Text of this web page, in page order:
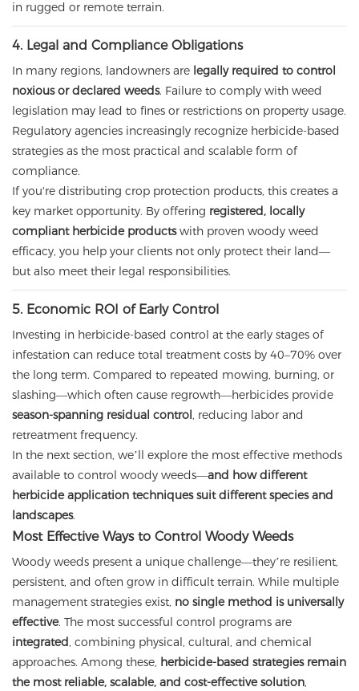
in rugged or remote terrain.
4. Legal and Compliance Obligations
In many regions, landowners are legally required to control
noxious or declared weeds. Failure to comply with weed
legislation may lead to fines or restrictions on property usage.
Regulatory agencies increasingly recognize herbicide-based
strategies as the most practical and scalable form of
compliance.
If you're distributing crop protection products, this creates a
key market opportunity. By offering registered, locally
compliant herbicide productswith proven woody weed
efficacy, you help your clients not only protect their land—
but also meet their legal responsibilities.
5. Economic ROI of Early Control
Investing in herbicide-based control at the early stages of
infestation can reduce total treatment costs by 40–70% over
the long term. Compared to repeated mowing, burning, or
slashing—which often cause regrowth—herbicides provide
season-spanning residual control, reducing labor and
retreatment frequency.
In the next section, we’ll explore the most effective methods
available to control woody weeds—and how different
herbicide application techniques suit different species and
landscapes.
Most Effective Ways to Control Woody Weeds
Woody weeds present a unique challenge—they’re resilient,
persistent, and often grow in difficult terrain. While multiple
management strategies exist, no single method is universally
effective. The most successful control programs are
integrated, combining physical, cultural, and chemical
approaches. Among these, herbicide-based strategies remain
the most reliable, scalable, and cost-effective solution,